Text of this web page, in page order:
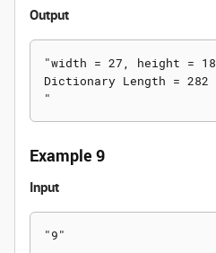
Output
"width = 27, height = 18
Dictionary Length = 282
Example 9
Input